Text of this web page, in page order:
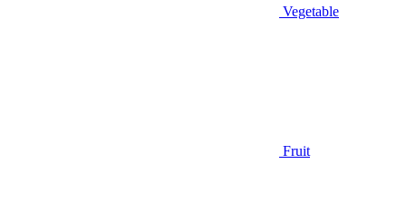
Vegetable
Fruit